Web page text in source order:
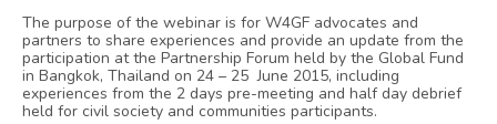
The purpose of the webinar is for W4GF advocates and
partners to share experiences and provide an update from the
participation at the Partnership Forum held by the Global Fund
in Bangkok, Thailand on 24 – 25 June 2015, including
experiences from the 2 days pre-meeting and half day debrief
held for civil society and communities participants.